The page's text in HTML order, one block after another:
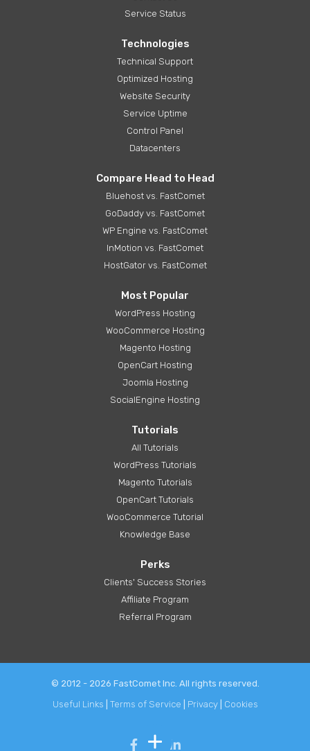
Service Status
Technologies
Technical Support
Optimized Hosting
Website Security
Service Uptime
Control Panel
Datacenters
Compare Head to Head
Bluehost vs. FastComet
GoDaddy vs. FastComet
WP Engine vs. FastComet
InMotion vs. FastComet
HostGator vs. FastComet
Most Popular
WordPress Hosting
WooCommerce Hosting
Magento Hosting
OpenCart Hosting
Joomla Hosting
SocialEngine Hosting
Tutorials
All Tutorials
WordPress Tutorials
Magento Tutorials
OpenCart Tutorials
WooCommerce Tutorial
Knowledge Base
Perks
Clients' Success Stories
Affiliate Program
Referral Program
© 2012 - 2026 FastComet Inc. All rights reserved.
Useful Links
Terms of Service Privacy| Cookies